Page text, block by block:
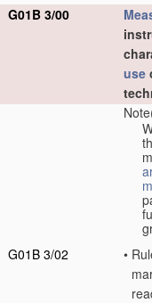
G01B 3/00
use
G01B 3/02
•